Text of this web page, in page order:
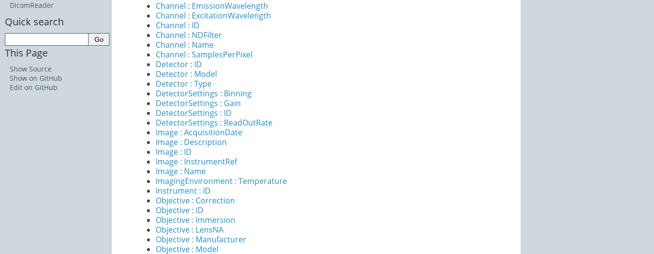
Channel : EmissionWavelength
Channel : ExcitationWavelength
Channel : ID
Channel : NDFilter
Channel : Name
Channel : SamplesPerPixel
Detector : ID
Detector : Model
Detector : Type
DetectorSettings : Binning
DetectorSettings : Gain
DetectorSettings : ID
DetectorSettings : ReadOutRate
Image : AcquisitionDate
Image : Description
Image : ID
Image : InstrumentRef
Image : Name
ImagingEnvironment : Temperature
Instrument : ID
Objective : Correction
Objective : ID
Objective : Immersion
Objective : LensNA
Objective : Manufacturer
Objective : Model
DicomReader
Quick search
This Page
Show Source
Show on GitHub
Edit on GitHub